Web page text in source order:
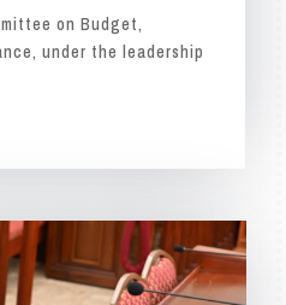
on Budget,
under the leadership